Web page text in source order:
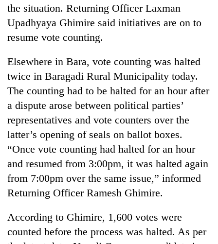
the situation. Returning Officer Laxman
Upadhyaya Ghimire said initiatives are on to
resume vote counting.
Elsewhere in Bara, vote counting was halted
twice in Baragadi Rural Municipality today.
The counting had to be halted for an hour after
a dispute arose between political parties’
representatives and vote counters over the
latter’s opening of seals on ballot boxes.
“Once vote counting had halted for an hour
and resumed from 3:00pm, it was halted again
from 7:00pm over the same issue,” informed
Returning Officer Ramesh Ghimire.
According to Ghimire, 1,600 votes were
counted before the process was halted. As per